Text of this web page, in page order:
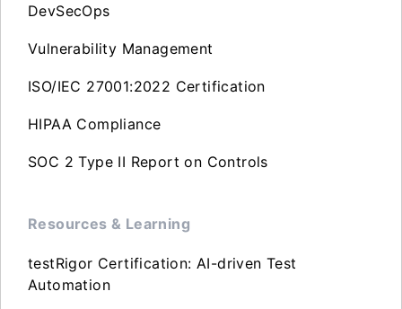
DevSecOps
Vulnerability Management
ISO/IEC 27001:2022 Certification
HIPAA Compliance
SOC 2 Type II Report on Controls
Resources & Learning
testRigor Certification: AI-driven Test
Automation